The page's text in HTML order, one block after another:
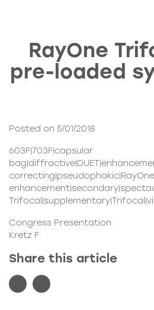
RayOne
pre-loaded
Posted on 5/01/2018
603F|703F|capsular
Congress Presentation
Kretz F
Share this article